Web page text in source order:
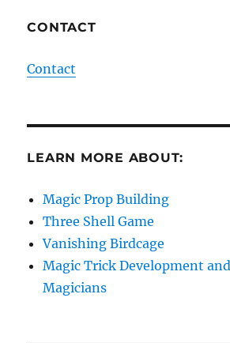
CONTACT
Contact
LEARN MORE ABOUT:
Magic Prop Building
Three Shell Game
Vanishing Birdcage
Magic Trick Development
Magicians